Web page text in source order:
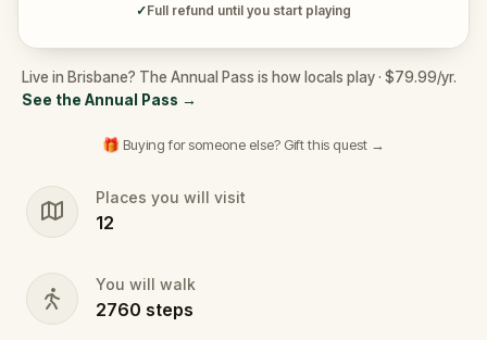
✓Full refund until you start playing
Live in Brisbane? The Annual Pass is how locals play · $79.99/yr.
See the Annual Pass →
🎁 Buying for someone else? Gift this quest →
Places you will visit
12
You will walk
2760 steps